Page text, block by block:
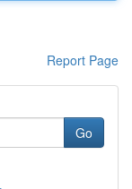
Report Page
Go